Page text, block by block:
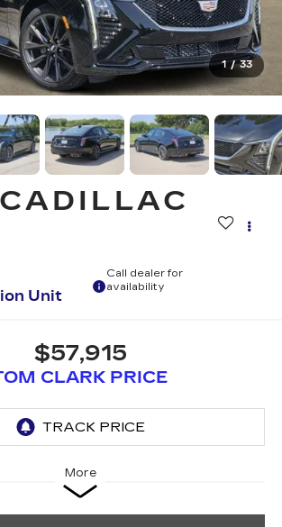
1 / 33
CADILLAC
Unit
Call dealer for
availability
$57,915
CLARK PRICE
More